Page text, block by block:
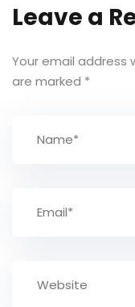
Leave a
Your email address
are marked *